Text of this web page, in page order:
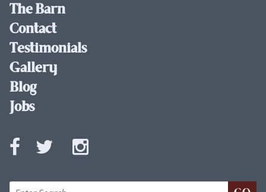
The Barn
Contact
Testimonials
Gallery
Blog
Jobs